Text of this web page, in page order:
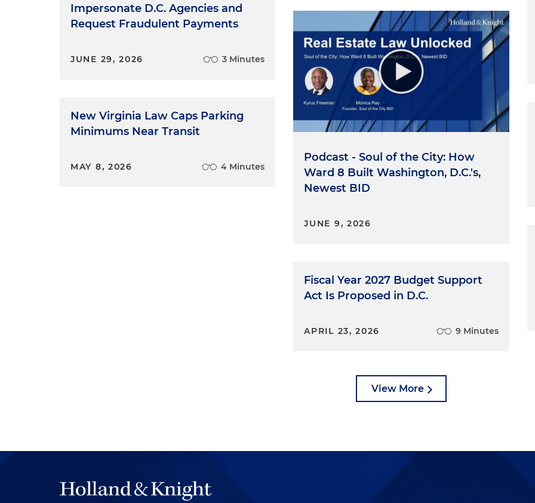
Impersonate D.C. Agencies and
Request Fraudulent Payments
JUNE 29, 2026 3 Minutes
New Virginia Law Caps Parking
Minimums Near Transit
MAY 8, 2026 4 Minutes
Podcast - Soul of the City: How
Ward 8 Built Washington, D.C.'s,
Newest BID
JUNE 9, 2026
Fiscal Year 2027 Budget Support
Act Is Proposed in D.C.
APRIL 23, 2026 9 Minutes
View More